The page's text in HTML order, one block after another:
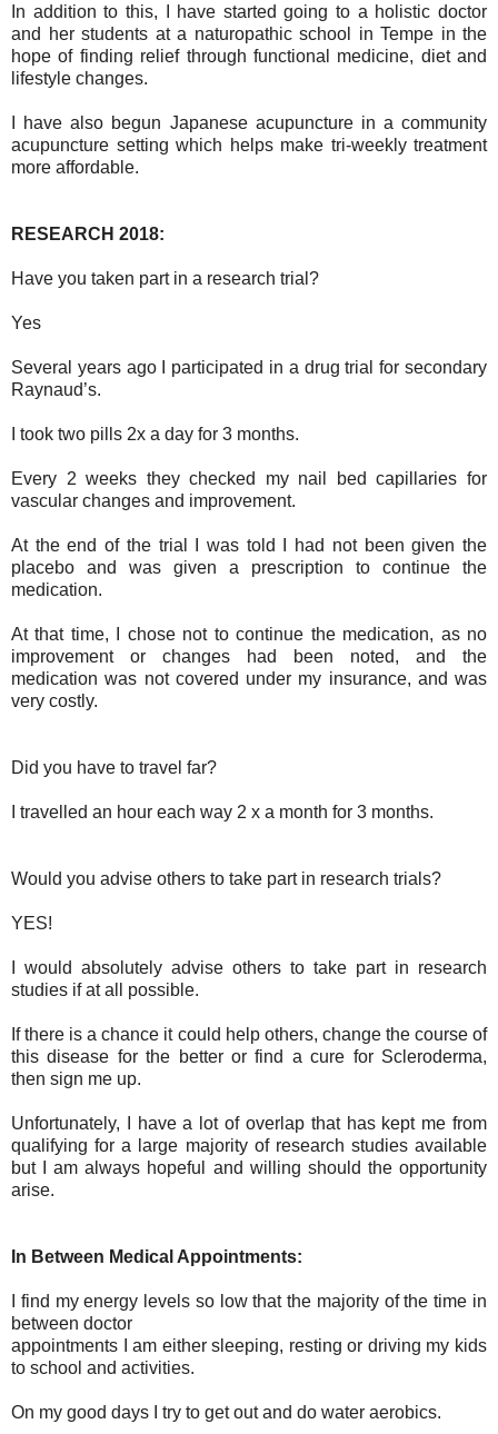
In addition to this, I have started going to a holistic doctor
and her students at a naturopathic school in Tempe in the
hope of finding relief through functional medicine, diet and
lifestyle changes.
I have also begun Japanese acupuncture in a community
acupuncture setting which helps make tri-weekly treatment
more affordable.
RESEARCH 2018:
Have you taken part in a research trial?
Yes
Several years ago I participated in a drug trial for secondary
Raynaud’s.
I took two pills 2x a day for 3 months.
Every 2 weeks they checked my nail bed capillaries for
vascular changes and improvement.
At the end of the trial I was told I had not been given the
placebo and was given a prescription to continue the
medication.
At that time, I chose not to continue the medication, as no
improvement or changes had been noted, and the
medication was not covered under my insurance, and was
very costly.
Did you have to travel far?
I travelled an hour each way 2 x a month for 3 months.
Would you advise others to take part in research trials?
YES!
I would absolutely advise others to take part in research
studies if at all possible.
If there is a chance it could help others, change the course of
this disease for the better or find a cure for Scleroderma,
then sign me up.
Unfortunately, I have a lot of overlap that has kept me from
qualifying for a large majority of research studies available
but I am always hopeful and willing should the opportunity
arise.
In Between Medical Appointments:
I find my energy levels so low that the majority of the time in
between doctor
appointments I am either sleeping, resting or driving my kids
to school and activities.
On my good days I try to get out and do water aerobics.